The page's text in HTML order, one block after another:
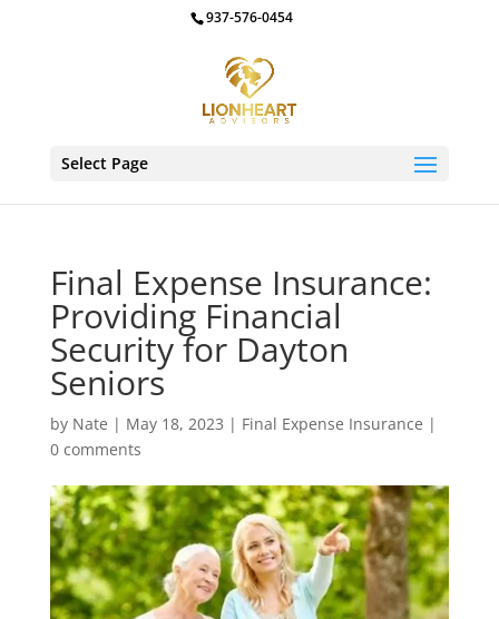
937-576-0454
Select Page
Final Expense Insurance:
Providing Financial
Security for Dayton
Seniors
by Nate | May 18, 2023 | Final Expense Insurance |
0 comments